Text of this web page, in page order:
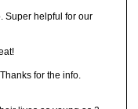
Super helpful for our
for the info.